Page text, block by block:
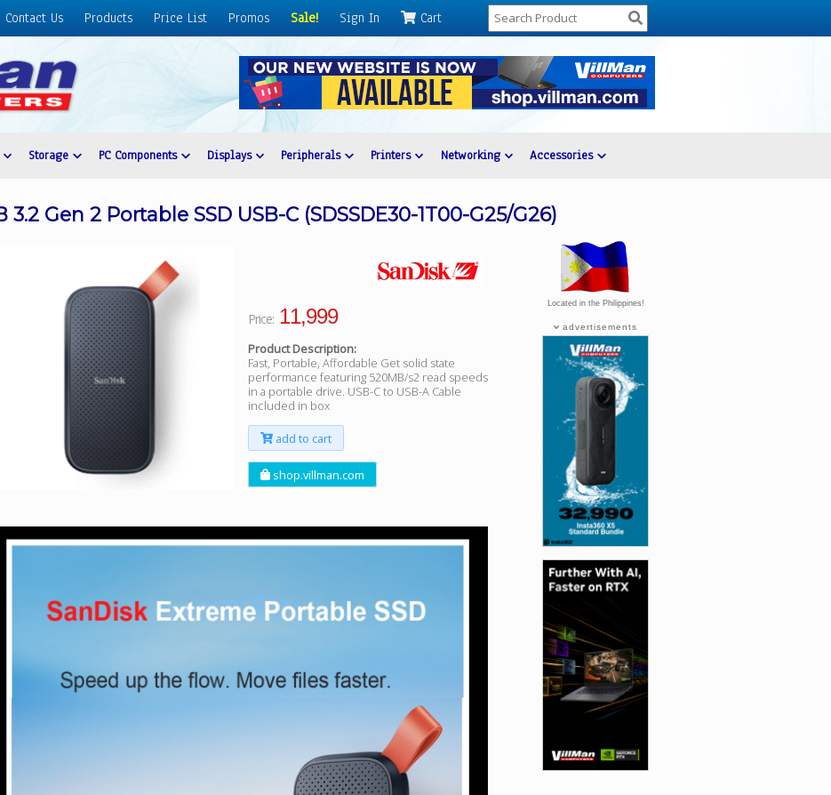
Contact Us Products Price List Promos Sale! Sign In Cart
Storage PC Components Displays Peripherals Printers Networking Accessories
3.2 Gen 2 Portable SSD USB-C (SDSSDE30-1T00-G25/G26)
Price:11,999
Product Description:
Fast, Portable, Affordable Get solid state
performance featuring 520MB/s2 read speeds
in a portable drive. USB-C to USB-A Cable
included in box
add to cart
shop.villman.com
Located in the Philippines!
advertisements